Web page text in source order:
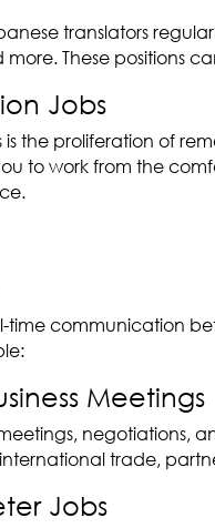
translators
These positions
Jobs
the proliferation of
to work from the
time communication
Meetings
trade,
Jobs